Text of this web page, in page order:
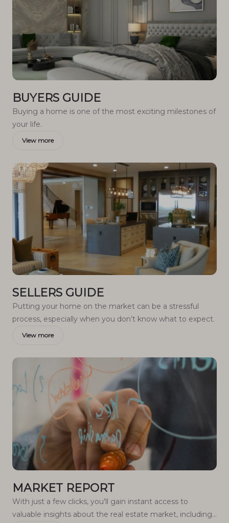
BUYERS GUIDE
Buying a home is one of the most exciting milestones of
your life.
View more
SELLERS GUIDE
Putting your home on the market can be a stressful
process, especially when you don’t know what to expect.
View more
MARKET REPORT
With just a few clicks, you'll gain instant access to
valuable insights about the real estate market, including